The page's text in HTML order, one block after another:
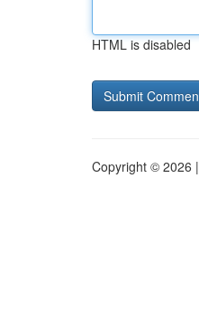
HTML is disabled
Copyright © 2026 |